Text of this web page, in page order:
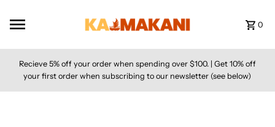
0
Recieve 5% off your order when spending over $100. | Get 10% off
your first order when subscribing to our newsletter (see below)